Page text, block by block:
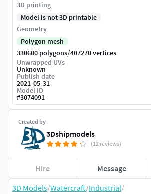
3D Models/Watercraft/Industrial/
Created by
3Dshipmodels
(12 reviews)
Hire Message
3D printing
Model is not 3D printable
Geometry
Polygon mesh
330600 polygons/407270 vertices
Unwrapped UVs
Unknown
Publish date
2021-05-31
Model ID
#3074091